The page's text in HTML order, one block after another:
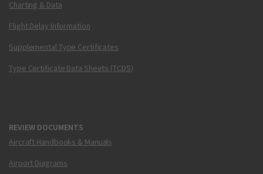
Charting & Data
Flight Delay Information
Supplemental Type Certificates
Type Certificate Data Sheets (TCDS)
REVIEW DOCUMENTS
Aircraft Handbooks & Manuals
Airport Diagrams